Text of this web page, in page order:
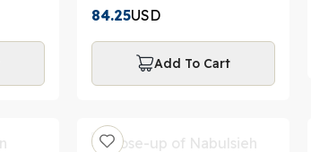
84.25USD
Add To Cart